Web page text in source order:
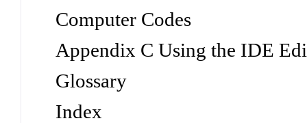
Computer Codes
Appendix C Using the IDE
Glossary
Index